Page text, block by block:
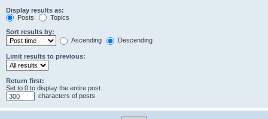
Display results as:
Posts
Topics
Sort results by:
Ascending
Descending
Limit results to previous:
Return first:
Set to 0 to display the entire post.
characters of posts